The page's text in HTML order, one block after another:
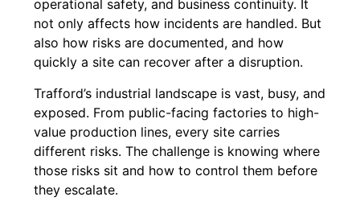
operational safety, and business continuity. It
not only affects how incidents are handled. But
also how risks are documented, and how
quickly a site can recover after a disruption.
Trafford’s industrial landscape is vast, busy, and
exposed. From public-facing factories to high-
value production lines, every site carries
different risks. The challenge is knowing where
those risks sit and how to control them before
they escalate.